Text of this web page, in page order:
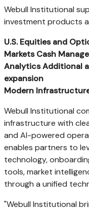
Webull Institutional
investment products
U.S. Equities and
Markets Cash
AnalyticsAdditional
expansion
Modern
Webull Institutional
infrastructure with
and AI-powered
enables partners to
technology,
tools, market
through a unified
"Webull Institutional